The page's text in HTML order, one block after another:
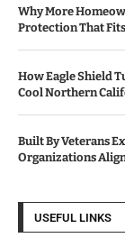
Why More
Protection That
How Eagle Shield
Cool Northern
Built By Veterans
Organizations
USEFUL LINKS